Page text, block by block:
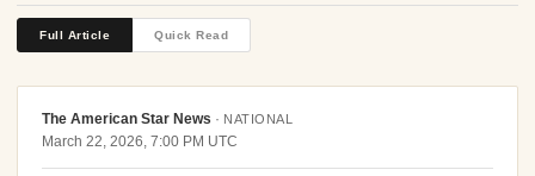
Full Article Quick Read
The American Star News · NATIONAL
March 22, 2026, 7:00 PM UTC